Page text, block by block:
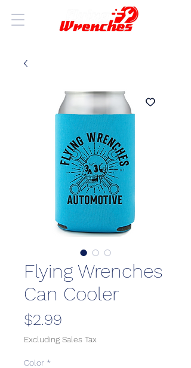
Flying Wrenches
Can Cooler
$2.99
Excluding Sales Tax
Color *